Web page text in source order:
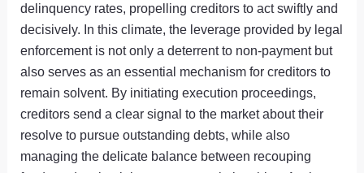
delinquency rates, propelling creditors to act swiftly and
decisively. In this climate, the leverage provided by legal
enforcement is not only a deterrent to non-payment but
also serves as an essential mechanism for creditors to
remain solvent. By initiating execution proceedings,
creditors send a clear signal to the market about their
resolve to pursue outstanding debts, while also
managing the delicate balance between recouping